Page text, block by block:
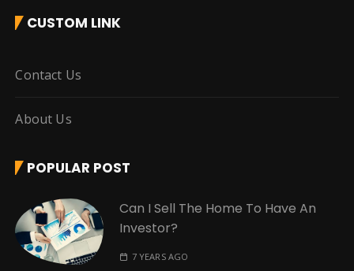
CUSTOM LINK
Contact Us
About Us
POPULAR POST
Can I Sell The Home To Have An
Investor?
7 YEARS AGO